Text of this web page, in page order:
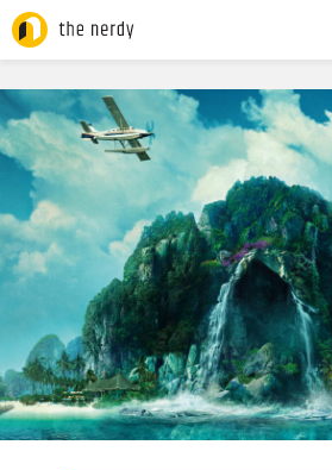
ADVERTISEMENT